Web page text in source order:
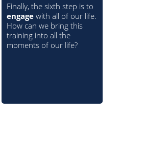
Finally, the sixth step is to
engagewith all of our life.
How can we bring this
training into all the
moments of our life?